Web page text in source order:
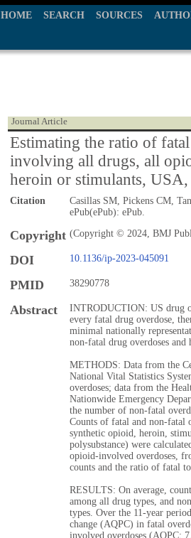
HOME SEARCH SOURCES
Journal Article
Estimating the ratio of
involving all drugs, all
heroin or stimulants,
Citation
Casillas SM, Pickens CM,
ePub(ePub): ePub.
Copyright (Copyright © 2024, BMJ
DOI 10.1136/ip-2023-045091
PMID 38290778
Abstract
INTRODUCTION: US drug
every fatal drug overdose,
minimal nationally
non-fatal drug overdoses
METHODS: Data from the
National Vital Statistics
overdoses; data from the
Nationwide Emergency
the number of non-fatal
Counts of fatal and non-fatal
synthetic opioid, heroin,
polysubstance) were
opioid-involved overdoses,
counts and the ratio of fatal
RESULTS: On average,
among all drug types, and
types. Over the 11-year
change (AQPC) in fatal
involved overdoses (AQPC: